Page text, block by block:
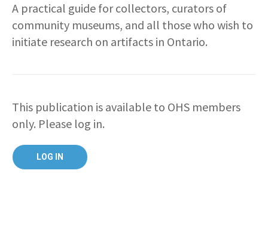
A practical guide for collectors, curators of
community museums, and all those who wish to
initiate research on artifacts in Ontario.
This publication is available to OHS members
only. Please log in.